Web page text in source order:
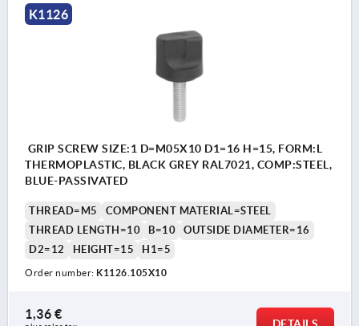
K1126
GRIP SCREW SIZE:1 D=M05X10 D1=16 H=15, FORM:L
THERMOPLASTIC, BLACK GREY RAL7021, COMP:STEEL,
BLUE-PASSIVATED
THREAD=M5
COMPONENT MATERIAL=STEEL
THREAD LENGTH=10
B=10
OUTSIDE DIAMETER=16
D2=12
HEIGHT=15 H1=5
Order number: K1126.105X10
1,36 €